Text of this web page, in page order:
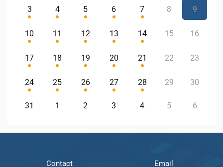
3 4 5 6 7 8 9
10 11 12 13 14 15 16
17 18 19 20 21 22 23
24 25 26 27 28 29 30
31 1 2 3 4 5 6
Contact Email